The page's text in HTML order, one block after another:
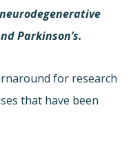
Parkinson’s.
for research
that have been